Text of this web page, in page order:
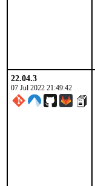
22.04.3
07 Jul 2022 21:49:42